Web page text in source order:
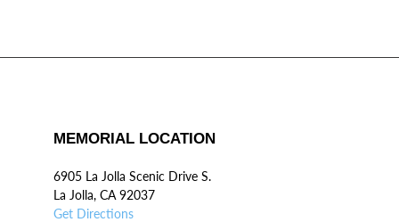
MEMORIAL LOCATION
6905 La Jolla Scenic Drive S.
La Jolla, CA 92037
Get Directions